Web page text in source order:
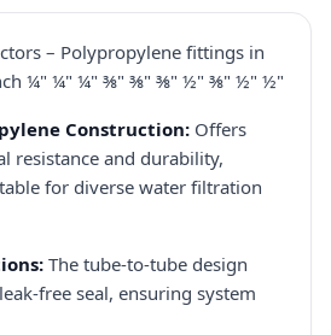
– Polypropylene fittings in
¼" ¼" ¼" ⅜" ⅜" ⅜" ½" ⅜" ½" ½"
Construction: Offers
resistance and durability,
for diverse water filtration
The tube-to-tube design
free seal, ensuring system